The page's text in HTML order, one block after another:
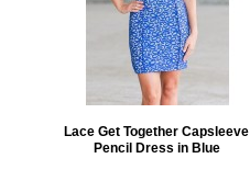
Lace Get Together Capsleeve
Pencil Dress in Blue